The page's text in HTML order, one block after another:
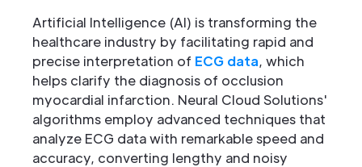
Artificial Intelligence (AI) is transforming the
healthcare industry by facilitating rapid and
precise interpretation of ECG data, which
helps clarify the diagnosis of occlusion
myocardial infarction. Neural Cloud Solutions'
algorithms employ advanced techniques that
analyze ECG data with remarkable speed and
accuracy, converting lengthy and noisy